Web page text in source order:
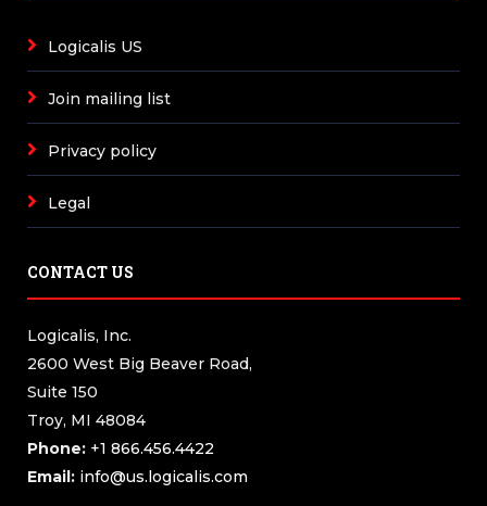
Logicalis US
Join mailing list
Privacy policy
Legal
CONTACT US
Logicalis, Inc.
2600 West Big Beaver Road,
Suite 150
Troy, MI 48084
Phone: +1 866.456.4422
Email: info@us.logicalis.com